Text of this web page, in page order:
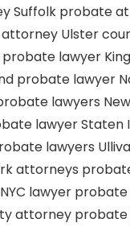
Suffolk probate
Ulster
probate lawyer
probate lawyer
lawyers
lawyer Staten
lawyers
attorneys
lawyer probate
attorney